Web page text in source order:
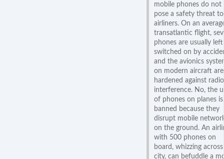
mobile phones do not
pose a safety threat to
airliners. On an
transatlantic flight,
phones are usually left
switched on by
and the avionics
on modern aircraft are
hardened against radio
interference. No, the
of phones on planes is
banned because they
disrupt mobile
on the ground. An
with 500 phones on
board, whizzing across
city, can befuddle a